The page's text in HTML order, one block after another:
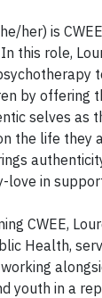
her) is
this role,
by offering
selves as
the life they
love in
CWEE,
Health,
youth in a